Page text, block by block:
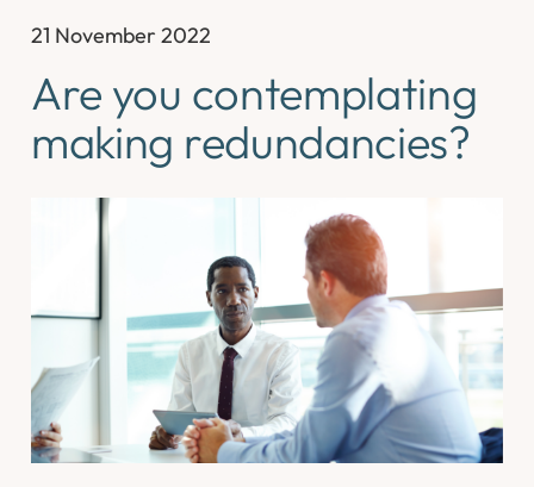
21 November 2022
Are you contemplating
making redundancies?